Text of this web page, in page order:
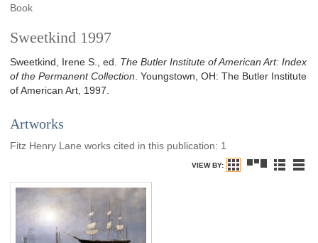
Book
Sweetkind 1997
Sweetkind, Irene S., ed. The Butler Institute of American Art: Index
of the Permanent Collection Youngstown, OH: The Butler Institute
of American Art 1997
Artworks
Fitz Henry Lane works cited in this publication: 1
VIEW BY: